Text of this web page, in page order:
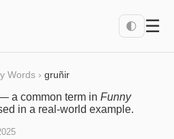
🌓 ☰
Words › gruñir
a common term in Funny
in a real-world example.